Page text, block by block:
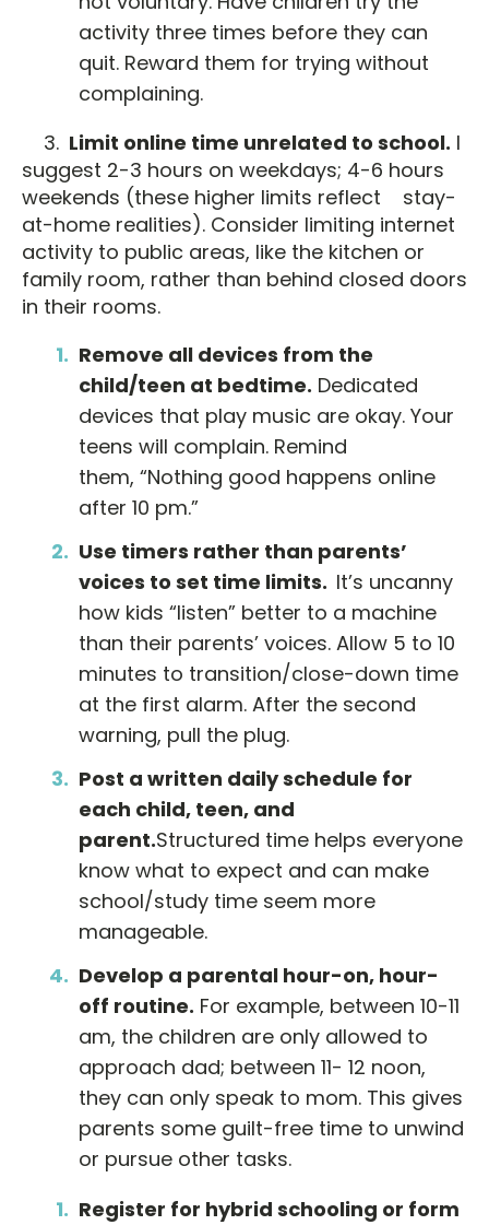
activity three times before they can
quit. Reward them for trying without
complaining.
3. Limit online time unrelated to school. I
suggest 2-3 hours on weekdays; 4-6 hours
weekends (these higher limits reflect stay-
at-home realities). Consider limiting internet
activity to public areas, like the kitchen or
family room, rather than behind closed doors
in their rooms.
Remove all devices from the
child/teen at bedtime. Dedicated
devices that play music are okay. Your
teens will complain. Remind
them, “Nothing good happens online
after 10 pm.”
Use timers rather than parents’
voices to set time limits. It’s uncanny
how kids “listen” better to a machine
than their parents’ voices. Allow 5 to 10
minutes to transition/close-down time
at the first alarm. After the second
warning, pull the plug.
Post a written daily schedule for
each child, teen, and
parent.Structured time helps everyone
know what to expect and can make
school/study time seem more
manageable.
Develop a parental hour-on, hour-
off routine. For example, between 10-11
am, the children are only allowed to
approach dad; between 11- 12 noon,
they can only speak to mom. This gives
parents some guilt-free time to unwind
or pursue other tasks.
Register for hybrid schooling or form